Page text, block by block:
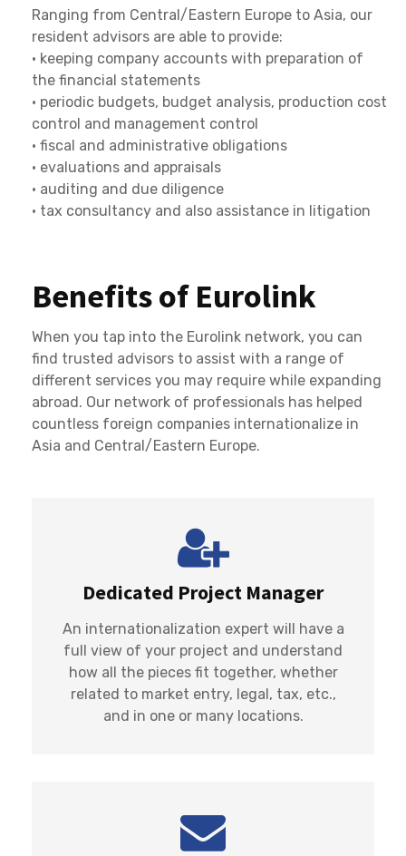
Ranging from Central/Eastern Europe to Asia, our
resident advisors are able to provide:
• keeping company accounts with preparation of
the financial statements
• periodic budgets, budget analysis, production cost
control and management control
• fiscal and administrative obligations
• evaluations and appraisals
• auditing and due diligence
• tax consultancy and also assistance in litigation
Benefits of Eurolink
When you tap into the Eurolink network, you can
find trusted advisors to assist with a range of
different services you may require while expanding
abroad. Our network of professionals has helped
countless foreign companies internationalize in
Asia and Central/Eastern Europe.
Dedicated Project Manager
An internationalization expert will have a
full view of your project and understand
how all the pieces fit together, whether
related to market entry, legal, tax, etc.,
and in one or many locations.